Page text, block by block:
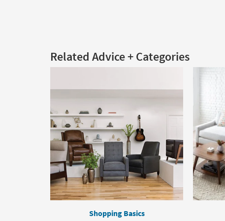
Related Advice + Categories
Shopping Basics